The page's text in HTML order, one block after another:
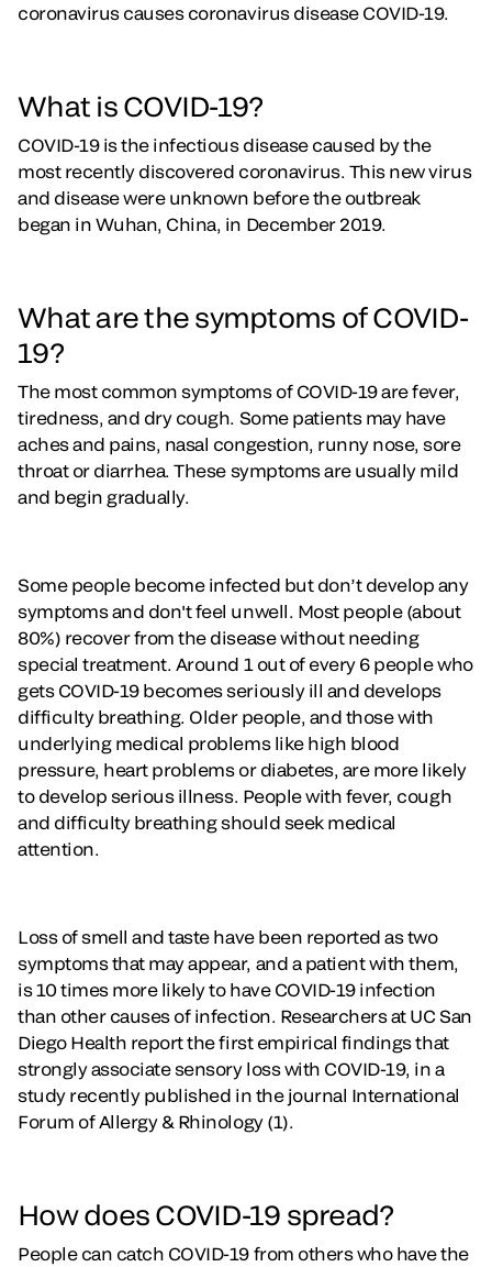
coronavirus causes coronavirus disease COVID-19.
What is COVID-19?
COVID-19 is the infectious disease caused by the
most recently discovered coronavirus. This new virus
and disease were unknown before the outbreak
began in Wuhan, China, in December 2019.
What are the symptoms of COVID-
19?
The most common symptoms of COVID-19 are fever,
tiredness, and dry cough. Some patients may have
aches and pains, nasal congestion, runny nose, sore
throat or diarrhea. These symptoms are usually mild
and begin gradually.
Some people become infected but don’t develop any
symptoms and don't feel unwell. Most people (about
80%) recover from the disease without needing
special treatment. Around 1 out of every 6 people who
gets COVID-19 becomes seriously ill and develops
difficulty breathing. Older people, and those with
underlying medical problems like high blood
pressure, heart problems or diabetes, are more likely
to develop serious illness. People with fever, cough
and difficulty breathing should seek medical
attention.
Loss of smell and taste have been reported as two
symptoms that may appear, and a patient with them,
is 10 times more likely to have COVID-19 infection
than other causes of infection. Researchers at UC San
Diego Health report the first empirical findings that
strongly associate sensory loss with COVID-19, in a
study recently published in the journal International
Forum of Allergy & Rhinology (1).
How does COVID-19 spread?
People can catch COVID-19 from others who have the